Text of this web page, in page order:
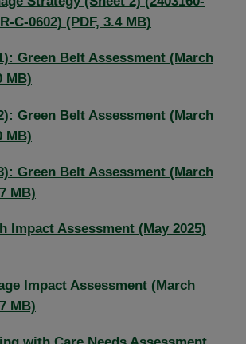
C-0602) (PDF, 3.4 MB)
Green Belt Assessment (March
MB)
Green Belt Assessment (March
MB)
Green Belt Assessment (March
MB)
Impact Assessment (May 2025)
Impact Assessment (March
MB)